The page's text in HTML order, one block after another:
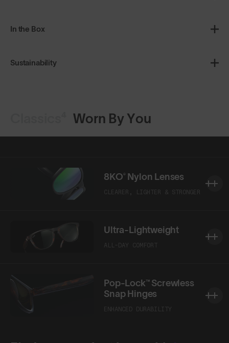
In the Box
Sustainability
Worn By You
CLEARER, LIGHTER & STRONGER
8KO® Nylon Lenses
ALL-DAY COMFORT
Ultra-Lightweight
ENHANCED DURABILITY
Pop-Lock™ Screwless
Snap Hinges